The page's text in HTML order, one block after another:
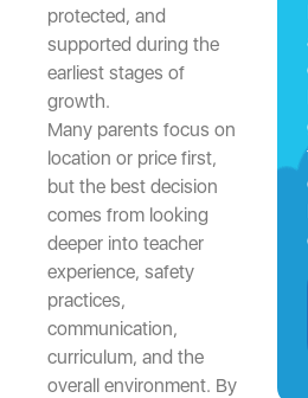
protected, and
supported during the
earliest stages of
growth.
Many parents focus on
location or price first,
but the best decision
comes from looking
deeper into teacher
experience, safety
practices,
communication,
curriculum, and the
overall environment. By